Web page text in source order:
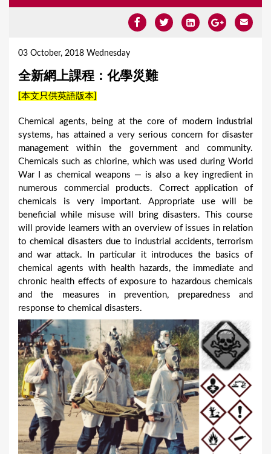
03 October, 2018 Wednesday
全新網上課程：化學災難
[本文只供英語版本]
Chemical agents, being at the core of modern industrial
systems, has attained a very serious concern for disaster
management within the government and community.
Chemicals such as chlorine, which was used during World
War I as chemical weapons — is also a key ingredient in
numerous commercial products. Correct application of
chemicals is very important. Appropriate use will be
beneficial while misuse will bring disasters. This course
will provide learners with an overview of issues in relation
to chemical disasters due to industrial accidents, terrorism
and war attack. In particular it introduces the basics of
chemical agents with health hazards, the immediate and
chronic health effects of exposure to hazardous chemicals
and the measures in prevention, preparedness and
response to chemical disasters.